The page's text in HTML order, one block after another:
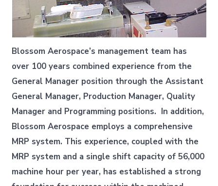
Blossom Aerospace’s management team has
over 100 years combined experience from the
General Manager position through the Assistant
General Manager, Production Manager, Quality
Manager and Programming positions. In addition,
Blossom Aerospace employs a comprehensive
MRP system. This experience, coupled with the
MRP system and a single shift capacity of 56,000
machine hour per year, has established a strong